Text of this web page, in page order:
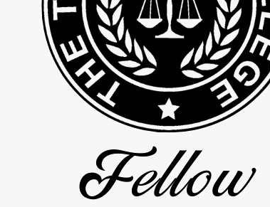
child support paymentsconnected to the paternity
arise after paternity is determined
of your case, and you can be confident
on your case.
Contact us onlineor